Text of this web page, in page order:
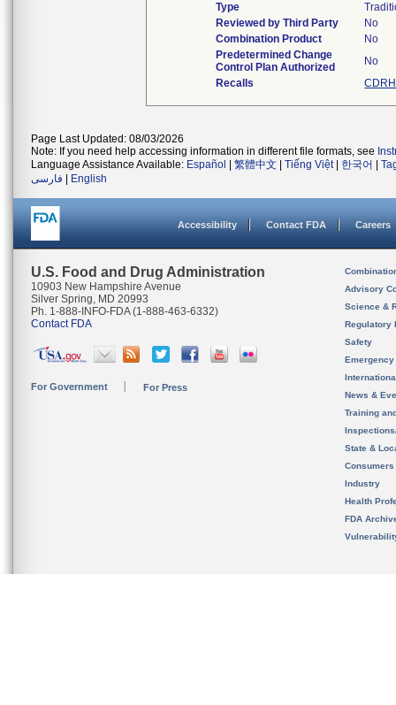
Type
Reviewed by Third Party
No
Combination Product
No
Predetermined Change
Control Plan Authorized
No
Recalls
Page Last Updated: 08/03/2026
Note: If you need help accessing information in different file formats, see
Language Assistance Available: Español 繁體中文 Tiếng Việt| 한국어
فارسی
English
Accessibility Contact FDA Careers
U.S. Food and Drug Administration
10903 New Hampshire Avenue
Silver Spring, MD 20993
Ph. 1-888-INFO-FDA (1-888-463-6332)
Contact FDA
For Government For Press
Advisory
Science &
Regulatory
Safety
News &
Training
State &
Consumers
Industry
Health
FDA